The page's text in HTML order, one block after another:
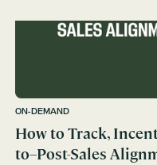
ON-DEMAND
How to Track,
to–Post-Sales